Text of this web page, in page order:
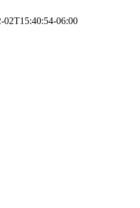
02T15:40:54-06:00